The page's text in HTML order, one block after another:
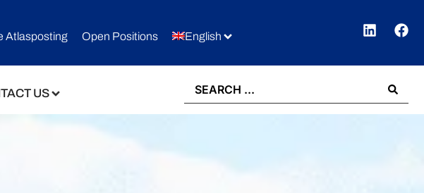
Atlasposting Open Positions English
US